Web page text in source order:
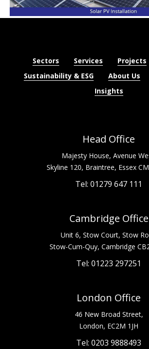
Sectors Services Projects
Sustainability & ESG
About Us
Insights
Head Office
Majesty House, Avenue
Skyline 120, Braintree, Essex
Tel: 01279 647 111
Cambridge Office
Unit 6, Stow Court, Stow
Stow-Cum-Quy, Cambridge
Tel: 01223 297251
London Office
46 New Broad Street,
London, EC2M 1JH
Tel: 0203 9888493